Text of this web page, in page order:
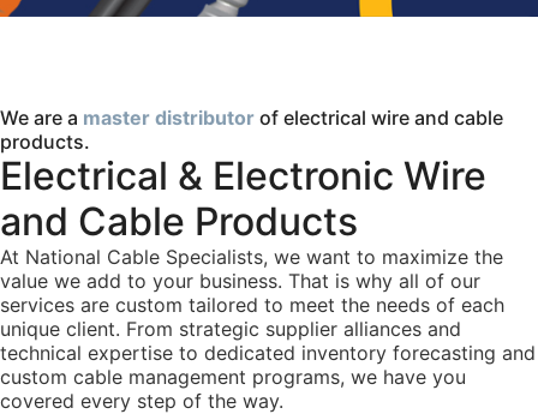
We are a master distributor of electrical wire and cable
products.
Electrical & Electronic Wire
and Cable Products
At National Cable Specialists, we want to maximize the
value we add to your business. That is why all of our
services are custom tailored to meet the needs of each
unique client. From strategic supplier alliances and
technical expertise to dedicated inventory forecasting and
custom cable management programs, we have you
covered every step of the way.